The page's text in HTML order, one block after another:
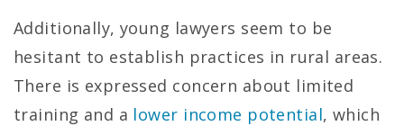
Additionally, young lawyers seem to be
hesitant to establish practices in rural areas.
There is expressed concern about limited
training and a lower income potential, which